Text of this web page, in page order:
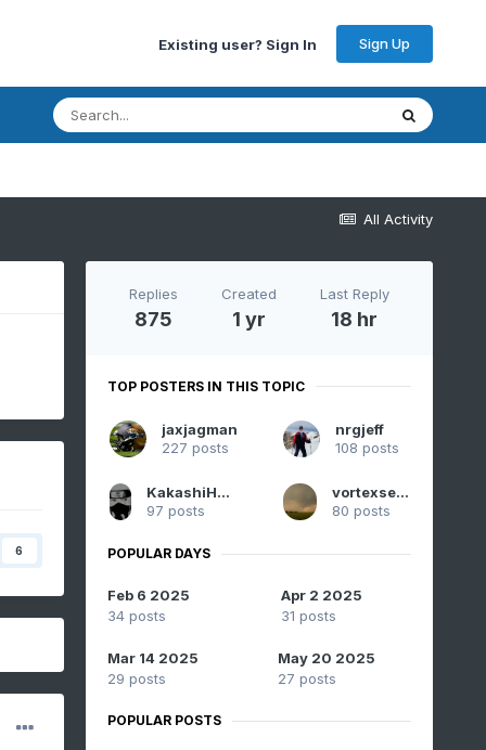
Existing user? Sign In Sign Up
All Activity
6
Replies
875
Created
1 yr
Last Reply
18 hr
TOP POSTERS IN THIS TOPIC
jaxjagman
227 posts
nrgjeff
108 posts
KakashiHatake2000
97 posts
vortexse93
80 posts
POPULAR DAYS
Feb 6 2025
34 posts
Apr 2 2025
31 posts
Mar 14 2025
29 posts
May 20 2025
27 posts
POPULAR POSTS